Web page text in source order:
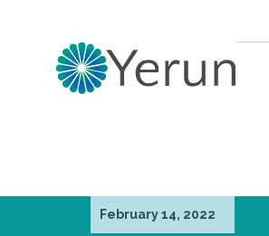
February 14, 2022